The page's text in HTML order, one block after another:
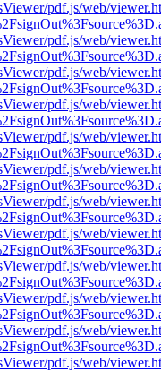
pdf.js/web/
pdf.js/web/
pdf.js/web/
pdf.js/web/
pdf.js/web/
pdf.js/web/
pdf.js/web/
pdf.js/web/
pdf.js/web/
pdf.js/web/
pdf.js/web/
pdf.js/web/